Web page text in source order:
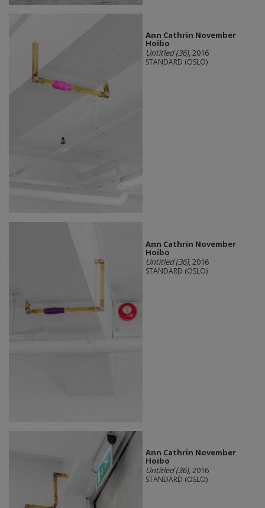
Ann Cathrin November
Hoibo
Untitled (36), 2016
STANDARD (OSLO)
Ann Cathrin November
Hoibo
Untitled (36), 2016
STANDARD (OSLO)
Ann Cathrin November
Hoibo
Untitled (36), 2016
STANDARD (OSLO)